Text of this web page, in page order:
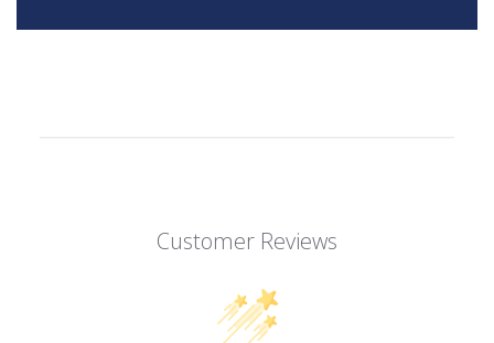
Customer Reviews